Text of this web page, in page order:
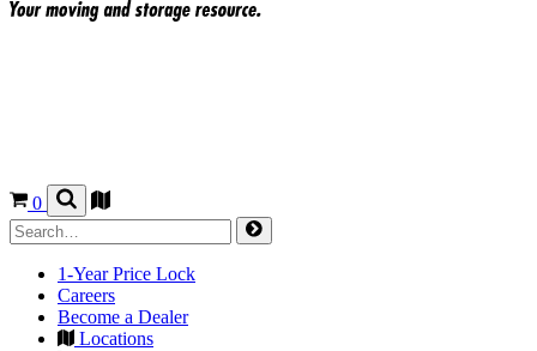
0
1-Year Price Lock
Careers
Become a Dealer
Locations